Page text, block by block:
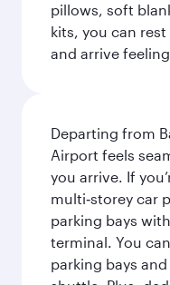
pillows, soft
kits, you can
and arrive
Departing from
Airport feels
you arrive. If
multi‑storey car
parking bays
terminal. You
parking bays